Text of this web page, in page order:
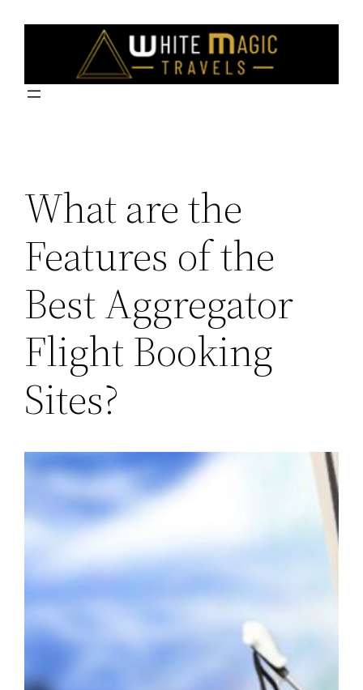
What are the
Features of the
Best Aggregator
Flight Booking
Sites?